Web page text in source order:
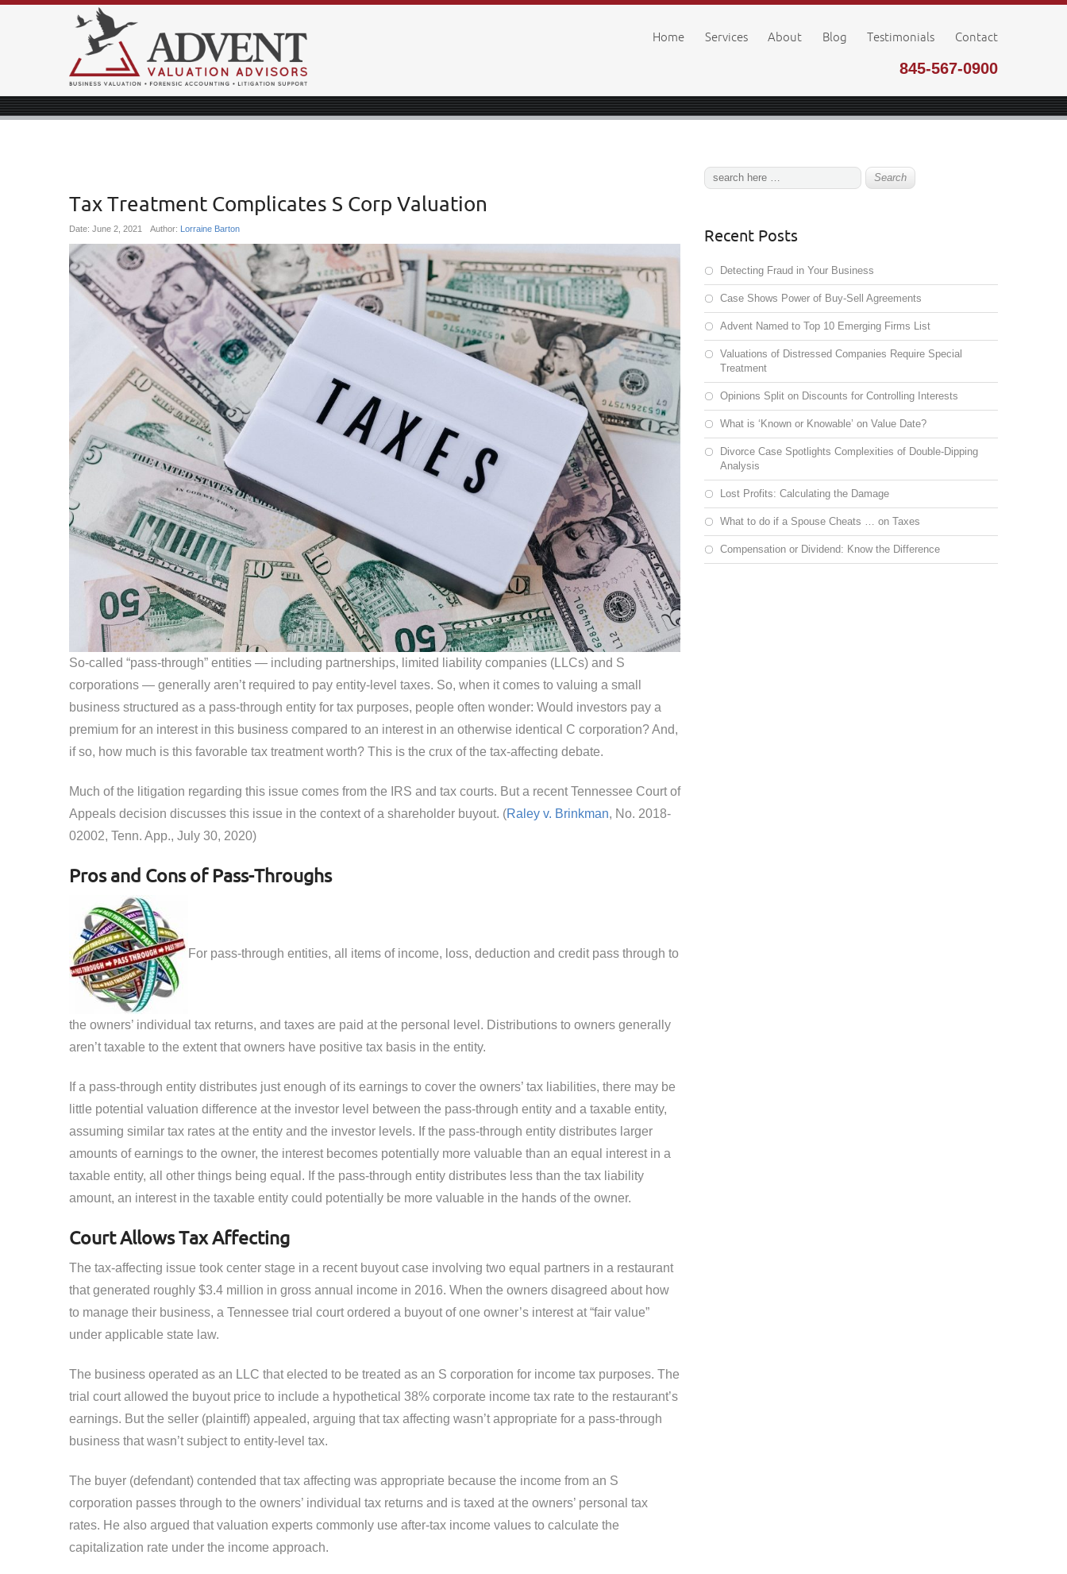
Home Services About Blog Testimonials Contact
845-567-0900
Tax Treatment Complicates S Corp Valuation
Date: June 2, 2021 Author: Lorraine Barton
So-called “pass-through” entities — including partnerships, limited liability companies (LLCs) and S
corporations — generally aren’t required to pay entity-level taxes. So, when it comes to valuing a small
business structured as a pass-through entity for tax purposes, people often wonder: Would investors pay a
premium for an interest in this business compared to an interest in an otherwise identical C corporation? And,
if so, how much is this favorable tax treatment worth? This is the crux of the tax-affecting debate.
Much of the litigation regarding this issue comes from the IRS and tax courts. But a recent Tennessee Court of
Appeals decision discusses this issue in the context of a shareholder buyout. (Raley v. Brinkman, No. 2018-
02002, Tenn. App., July 30, 2020)
Pros and Cons of Pass-Throughs
For pass-through entities, all items of income, loss, deduction and credit pass through to
the owners’ individual tax returns, and taxes are paid at the personal level. Distributions to owners generally
aren’t taxable to the extent that owners have positive tax basis in the entity.
If a pass-through entity distributes just enough of its earnings to cover the owners’ tax liabilities, there may be
little potential valuation difference at the investor level between the pass-through entity and a taxable entity,
assuming similar tax rates at the entity and the investor levels. If the pass-through entity distributes larger
amounts of earnings to the owner, the interest becomes potentially more valuable than an equal interest in a
taxable entity, all other things being equal. If the pass-through entity distributes less than the tax liability
amount, an interest in the taxable entity could potentially be more valuable in the hands of the owner.
Court Allows Tax Affecting
The tax-affecting issue took center stage in a recent buyout case involving two equal partners in a restaurant
that generated roughly $3.4 million in gross annual income in 2016. When the owners disagreed about how
to manage their business, a Tennessee trial court ordered a buyout of one owner’s interest at “fair value”
under applicable state law.
The business operated as an LLC that elected to be treated as an S corporation for income tax purposes. The
trial court allowed the buyout price to include a hypothetical 38% corporate income tax rate to the restaurant’s
earnings. But the seller (plaintiff) appealed, arguing that tax affecting wasn’t appropriate for a pass-through
business that wasn’t subject to entity-level tax.
The buyer (defendant) contended that tax affecting was appropriate because the income from an S
corporation passes through to the owners’ individual tax returns and is taxed at the owners’ personal tax
rates. He also argued that valuation experts commonly use after-tax income values to calculate the
capitalization rate under the income approach.
Recent Posts
Detecting Fraud in Your Business
Case Shows Power of Buy-Sell Agreements
Advent Named to Top 10 Emerging Firms List
Valuations of Distressed Companies Require Special
Treatment
Opinions Split on Discounts for Controlling Interests
What is ‘Known or Knowable’ on Value Date?
Divorce Case Spotlights Complexities of Double-Dipping
Analysis
Lost Profits: Calculating the Damage
What to do if a Spouse Cheats … on Taxes
Compensation or Dividend: Know the Difference